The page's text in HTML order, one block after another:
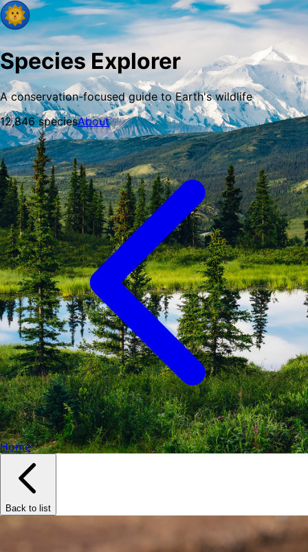
Species Explorer
A conservation-focused guide to Earth's wildlife
12,846speciesAbout
Home
Back to list